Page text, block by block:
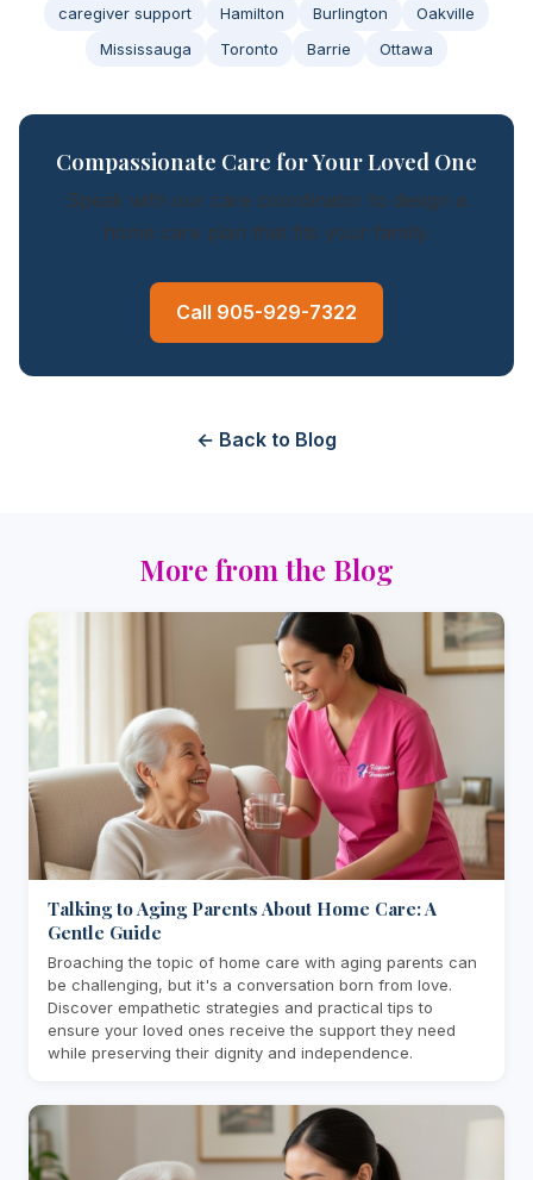
caregiver support
Hamilton Burlington
Oakville
Mississauga
Toronto Barrie Ottawa
Compassionate Care for Your Loved One
Speak with our care coordinator to design a
home care plan that fits your family.
Call 905-929-7322
← Back to Blog
More from the Blog
Talking to Aging Parents About Home Care: A
Gentle Guide
Broaching the topic of home care with aging parents can
be challenging, but it's a conversation born from love.
Discover empathetic strategies and practical tips to
ensure your loved ones receive the support they need
while preserving their dignity and independence.